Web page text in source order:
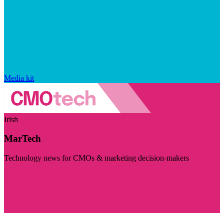
Media kit
Irish
MarTech
Technology news for CMOs & marketing decision-makers